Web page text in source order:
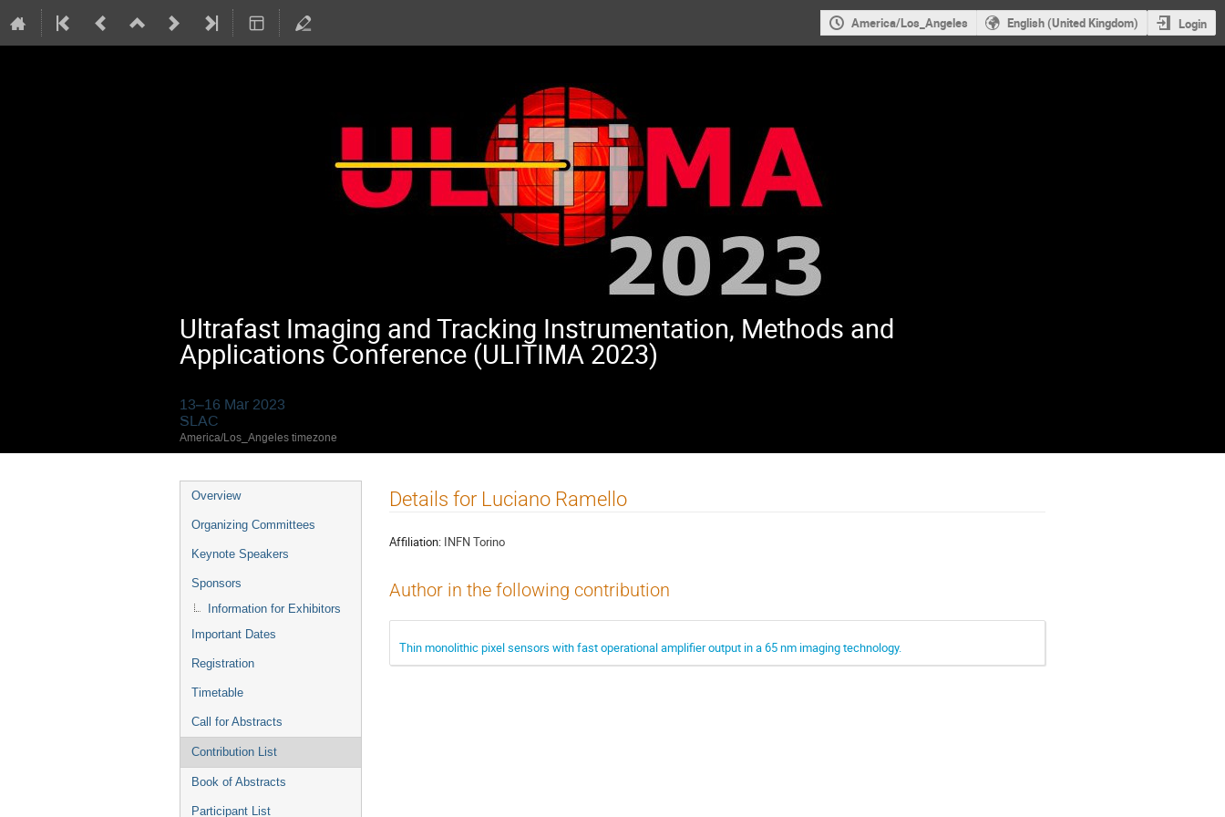
America/Los_Angeles English (United Kingdom) Login
Ultrafast Imaging and Tracking Instrumentation, Methods and
Applications Conference (ULITIMA 2023)
13–16 Mar 2023
SLAC
America/Los_Angeles timezone
Overview
Organizing Committees
Keynote Speakers
Sponsors
Information for Exhibitors
Important Dates
Registration
Timetable
Call for Abstracts
Contribution List
Book of Abstracts
Participant List
Details for Luciano Ramello
Affiliation: INFN Torino
Author in the following contribution
Thin monolithic pixel sensors with fast operational amplifier output in a 65 nm imaging technology.